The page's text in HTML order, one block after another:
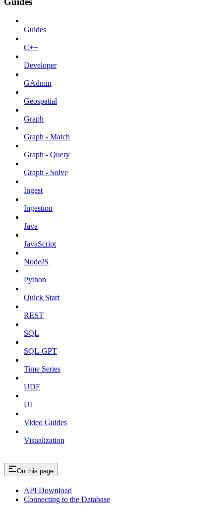
Guides
C++
Developer
GAdmin
Geospatial
Graph
Graph - Match
Graph - Query
Graph - Solve
Ingest
Ingestion
Java
JavaScript
NodeJS
Python
Quick Start
REST
SQL
SQL-GPT
Time Series
UDF
UI
Video Guides
Visualization
On this page
API Download
Connecting to the Database